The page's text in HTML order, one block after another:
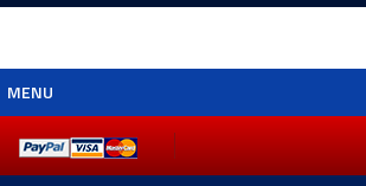
MENU